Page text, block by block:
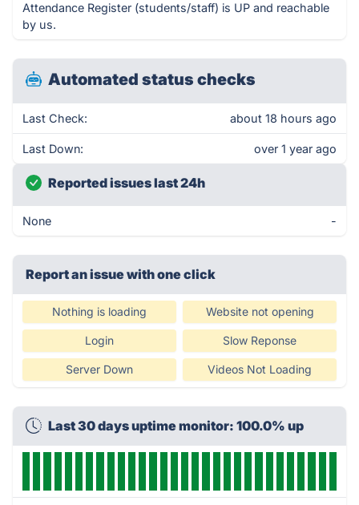
Attendance Register (students/staff) is UP and reachable
by us.
Automated status checks
Last Check: about 18 hours ago
Last Down: over 1 year ago
Reported issues last 24h
None -
Report an issue with one click
Nothing is loading Website not opening
Login Slow Reponse
Server Down Videos Not Loading
Last 30 days uptime monitor: 100.0% up